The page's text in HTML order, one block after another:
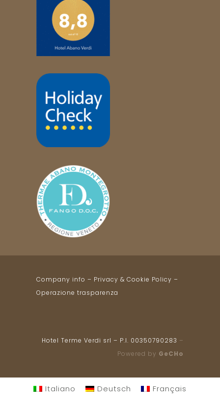
Company info – Privacy & Cookie Policy –
Operazione trasparenza
Hotel Terme Verdi srl – P.I. 00350790283 –
Powered by GeCHo
Italiano Deutsch Français